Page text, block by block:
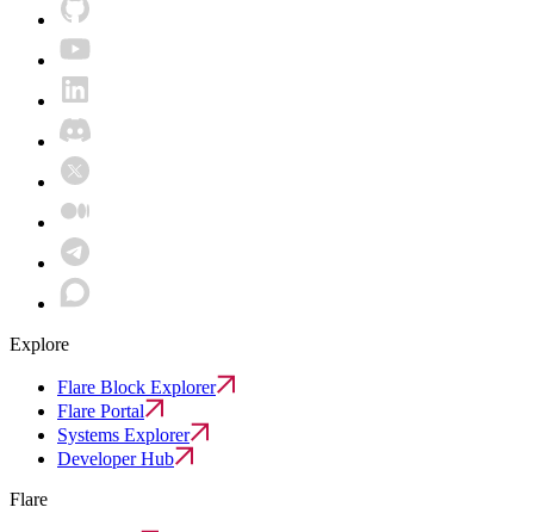
Explore
Flare Block Explorer
Flare Portal
Systems Explorer
Developer Hub
Flare